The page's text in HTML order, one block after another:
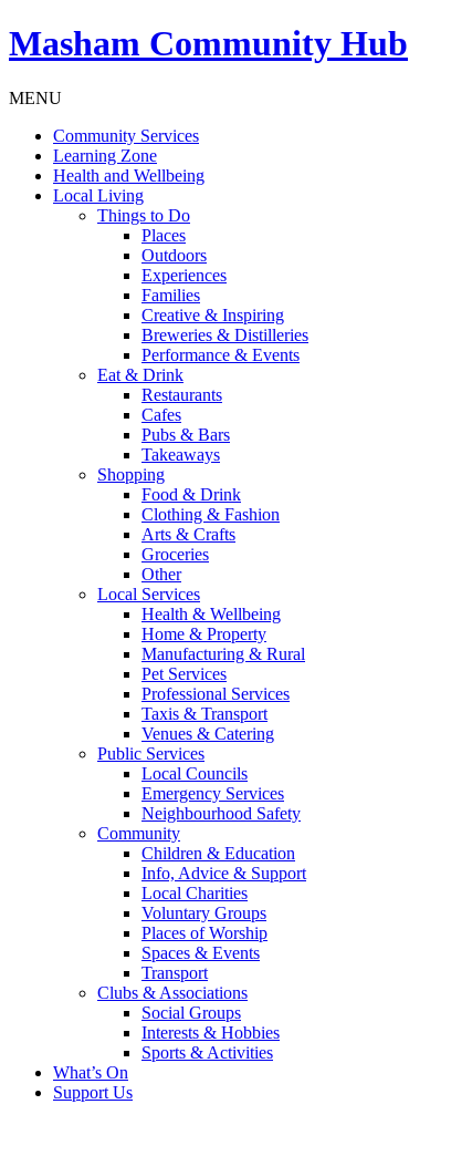
Masham Community Hub
MENU
Community Services
Learning Zone
Health and Wellbeing
Local Living
Things to Do
Places
Outdoors
Experiences
Families
Creative & Inspiring
Breweries & Distilleries
Performance & Events
Eat & Drink
Restaurants
Cafes
Pubs & Bars
Takeaways
Shopping
Food & Drink
Clothing & Fashion
Arts & Crafts
Groceries
Other
Local Services
Health & Wellbeing
Home & Property
Manufacturing & Rural
Pet Services
Professional Services
Taxis & Transport
Venues & Catering
Public Services
Local Councils
Emergency Services
Neighbourhood Safety
Community
Children & Education
Info, Advice & Support
Local Charities
Voluntary Groups
Places of Worship
Spaces & Events
Transport
Clubs & Associations
Social Groups
Interests & Hobbies
Sports & Activities
What’s On
Support Us